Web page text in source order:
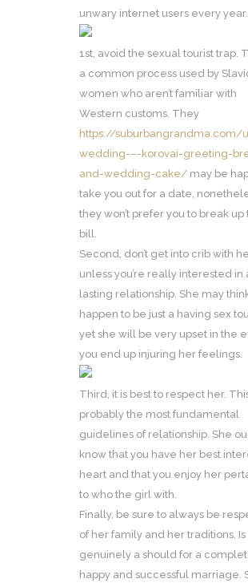
unwary internet users every year.
1st, avoid the sexual tourist trap.
a common process used by
women who aren’t familiar with
Western customs. They
https://suburbangrandma.com/
wedding-–-korovai-greeting-
and-wedding-cake/ may be
take you out for a date,
they won’t prefer you to break up
bill.
Second, don’t get into crib with
unless you’re really interested in
lasting relationship. She may
happen to be just a having sex
yet she will be very upset in the
you end up injuring her feelings.
Third, it is best to respect her.
probably the most fundamental
guidelines of relationship. She
know that you have her best
heart and that you enjoy her
to who the girl with.
Finally, be sure to always be
of her family and her traditions. Is
genuinely a should for a
happy and successful marriage.